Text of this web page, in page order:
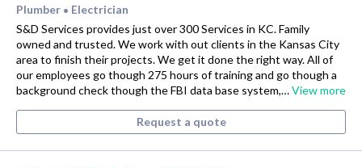
Plumber • Electrician
S&D Services provides just over 300 Services in KC. Family
owned and trusted. We work with out clients in the Kansas City
area to finish their projects. We get it done the right way. All of
our employees go though 275 hours of training and go though a
background check though the FBI data base system,…View more
Request a quote